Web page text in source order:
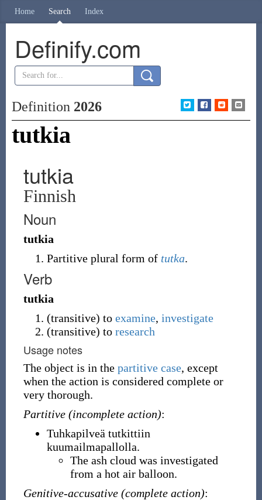
Home Search Index
Definify.com
Definition 2026
tutkia
tutkia
Finnish
Noun
tutkia
Partitive plural form of tutka.
Verb
tutkia
(transitive) to examine, investigate
(transitive) to research
Usage notes
The object is in the partitive case, except
when the action is considered complete or
very thorough.
Partitive (incomplete action):
Tuhkapilveä tutkittiin
kuumailmapallolla.
The ash cloud was investigated
from a hot air balloon.
Genitive-accusative (complete action):